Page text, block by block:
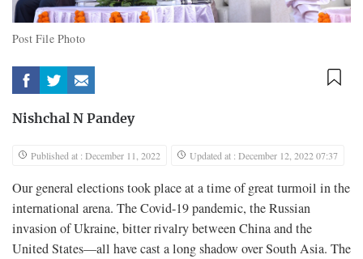
Post File Photo
Nishchal N Pandey
Published at : December 11, 2022 Updated at : December 12, 2022 07:37
Our general elections took place at a time of great turmoil in the
international arena. The Covid-19 pandemic, the Russian
invasion of Ukraine, bitter rivalry between China and the
United States—all have cast a long shadow over South Asia. The